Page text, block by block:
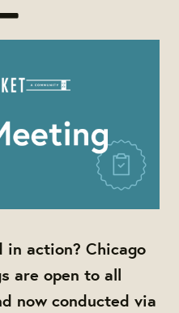
action? Chicago
are open to all
now conducted via